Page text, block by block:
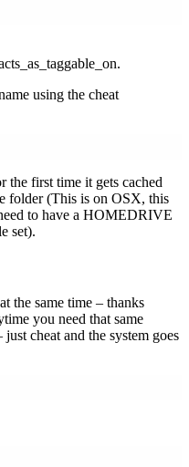
using the cheat
the first time it gets cached
folder (This is on OSX, this
to have a HOMEDRIVE
set).
the same time – thanks
you need that same
cheat and the system goes